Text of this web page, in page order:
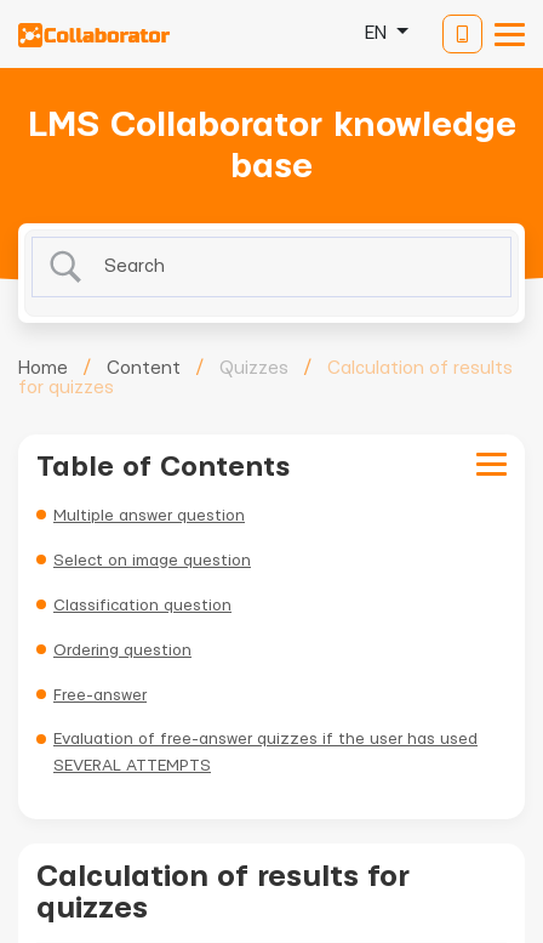
EN
LMS Collaborator knowledge
base
Home / Content / Quizzes /
Calculation of results
for quizzes
Table of Contents
Multiple answer question
Select on image question
Classification question
Ordering question
Free-answer
Evaluation of free-answer quizzes if the user has used
SEVERAL ATTEMPTS
Calculation of results for
quizzes